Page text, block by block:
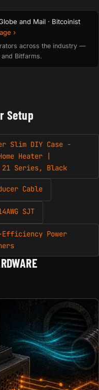
and Mail · Bitcoinist
›
across the industry —
Bitfarms.
Setup
Slim DIY Case -
Heater |
21 Series, Black
Cable
SJT
Efficiency Power